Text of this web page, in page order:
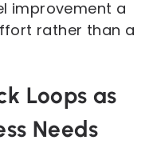
improvement a
rather than a
Loops as
Needs